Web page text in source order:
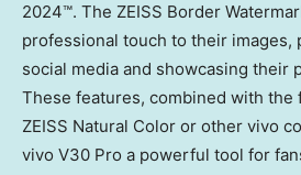
2024™. The ZEISS Border
professional touch to their images,
social media and showcasing their
These features, combined with the
ZEISS Natural Color or other vivo
vivo V30 Pro a powerful tool for